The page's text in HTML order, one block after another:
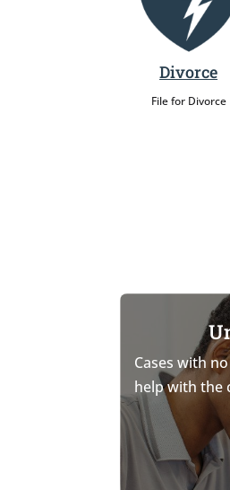
Divorce
File for Divorce
Cases with
help with the